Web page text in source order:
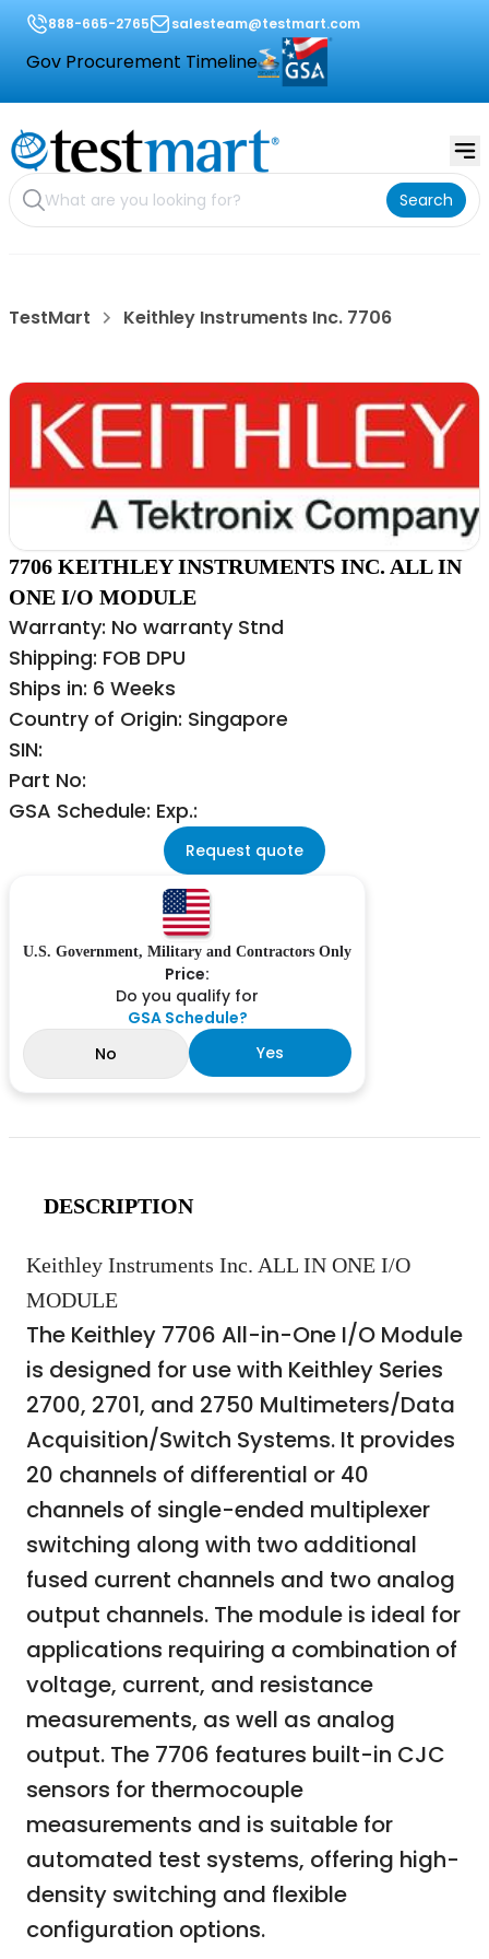
888-665-2765 salesteam@testmart.com
Gov Procurement Timeline
Search
TestMart Keithley Instruments Inc. 7706
7706 KEITHLEY INSTRUMENTS INC. ALL IN
ONE I/O MODULE
Warranty: No warranty Stnd
Shipping: FOB DPU
Ships in: 6 Weeks
Country of Origin: Singapore
SIN:
Part No:
GSA Schedule: Exp.:
Request quote
U.S. Government, Military and Contractors Only
Price:
Do you qualify for
GSA Schedule?
No
Yes
DESCRIPTION
Keithley Instruments Inc. ALL IN ONE I/O
MODULE
The Keithley 7706 All-in-One I/O Module
is designed for use with Keithley Series
2700, 2701, and 2750 Multimeters/Data
Acquisition/Switch Systems. It provides
20 channels of differential or 40
channels of single-ended multiplexer
switching along with two additional
fused current channels and two analog
output channels. The module is ideal for
applications requiring a combination of
voltage, current, and resistance
measurements, as well as analog
output. The 7706 features built-in CJC
sensors for thermocouple
measurements and is suitable for
automated test systems, offering high-
density switching and flexible
configuration options.